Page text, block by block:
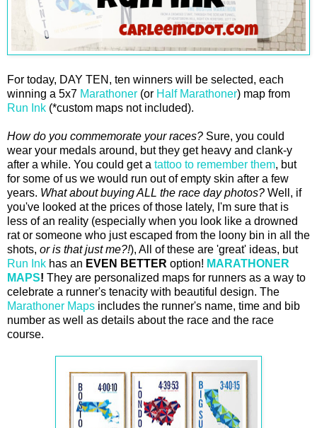
For today, DAY TEN, ten winners will be selected, each
winning a 5x7 Marathoner (or Half Marathoner) map from
Run Ink (*custom maps not included).
How do you commemorate your races? Sure, you could
wear your medals around, but they get heavy and clank-y
after a while. You could get a tattoo to remember them, but
for some of us we would run out of empty skin after a few
years. What about buying ALL the race day photos? Well, if
you've looked at the prices of those lately, I'm sure that is
less of an reality (especially when you look like a drowned
rat or someone who just escaped from the loony bin in all the
shots, or is that just me?!), All of these are 'great' ideas, but
Run Ink has an EVEN BETTER option! MARATHONER
MAPS! They are personalized maps for runners as a way to
celebrate a runner's tenacity with beautiful design. The
Marathoner Maps includes the runner's name, time and bib
number as well as details about the race and the race
course.